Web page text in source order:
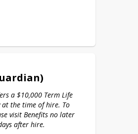
a $10,000 Term Life
at the time of hire. To
visit Benefits no later
after hire.